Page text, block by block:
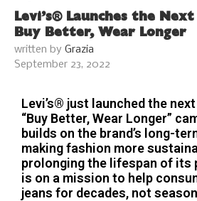
Levi’s® Launches the
Buy Better, Wear Longer
written by Grazia
September 23, 2022
Levi’s® just launched the
“Buy Better, Wear Longer”
builds on the brand’s long-
making fashion more
prolonging the lifespan of its
is on a mission to help
jeans for decades, not